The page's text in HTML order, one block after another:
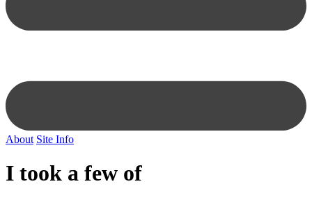
About Site Info
I took a few of